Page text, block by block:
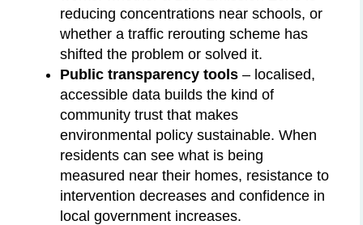
reducing concentrations near schools, or
whether a traffic rerouting scheme has
shifted the problem or solved it.
Public transparency tools – localised,
accessible data builds the kind of
community trust that makes
environmental policy sustainable. When
residents can see what is being
measured near their homes, resistance to
intervention decreases and confidence in
local government increases.